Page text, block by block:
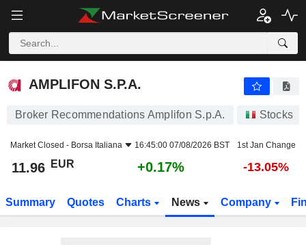
AMPLIFON S.P.A.
AMPLIFON S.P.A.
Broker Recommendations Amplifon S.p.A. Stocks
Market Closed - Borsa Italiana 16:45:00 07/08/2026 BST 1st Jan Change
11.96 EUR +0.17% -13.05%
Summary Quotes Charts News Company